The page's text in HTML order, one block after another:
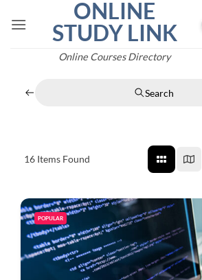
ONLINE
STUDY LINK
Online Courses Directory
Search
16 Items Found
POPULAR